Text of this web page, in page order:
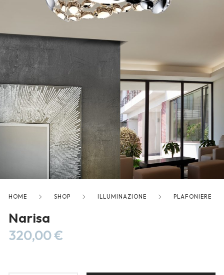
creative skills or even hire
freelancers. With an industry-
with an unlimited subscription
service, Envato helps creatives
like you get projects done
About Envato
Careers
Privacy Policy
HOME SHOP ILLUMINAZIONE PLAFONIERE
Narisa
320,00€